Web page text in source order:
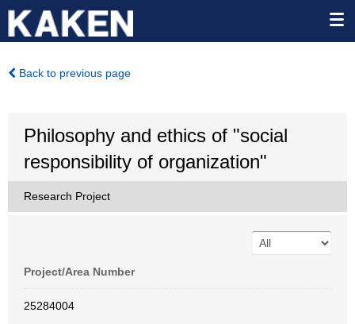
Back to previous page
Philosophy and ethics of "social
responsibility of organization"
Research Project
Project/Area Number
25284004